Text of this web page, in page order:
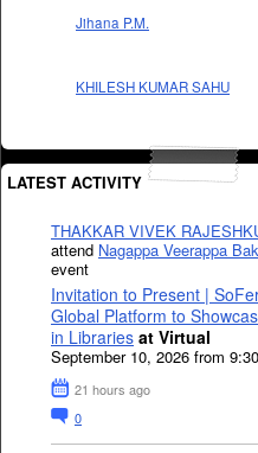
Jihana P.M.
KHILESH KUMAR SAHU
LATEST ACTIVITY
THAKKAR VIVEK
attend Nagappa Veerappa
event
Invitation to Present |
Global Platform to
in Libraries at Virtual
September 10, 2026 from
21 hours ago
0